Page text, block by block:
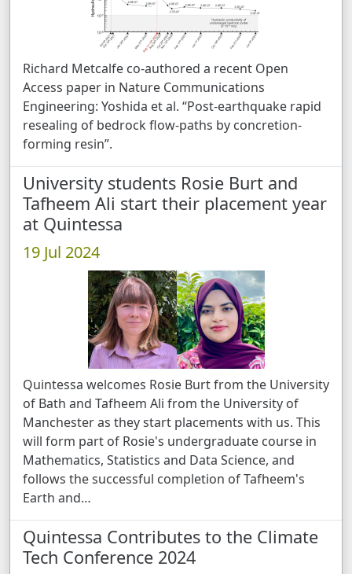
Richard Metcalfe co-authored a recent Open
Access paper in Nature Communications
Engineering: Yoshida et al. “Post-earthquake rapid
resealing of bedrock flow-paths by concretion-
forming resin”.
University students Rosie Burt and
Tafheem Ali start their placement year
at Quintessa
19 Jul 2024
Quintessa welcomes Rosie Burt from the University
of Bath and Tafheem Ali from the University of
Manchester as they start placements with us. This
will form part of Rosie's undergraduate course in
Mathematics, Statistics and Data Science, and
follows the successful completion of Tafheem's
Earth and …
Quintessa Contributes to the Climate
Tech Conference 2024